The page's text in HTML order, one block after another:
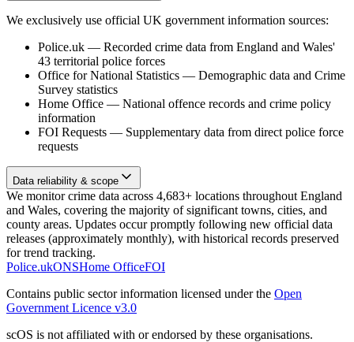
We exclusively use official UK government information sources:
Police.uk — Recorded crime data from England and Wales'
43 territorial police forces
Office for National Statistics — Demographic data and Crime
Survey statistics
Home Office — National offence records and crime policy
information
FOI Requests — Supplementary data from direct police force
requests
Data reliability & scope
We monitor crime data across 4,683+ locations throughout England
and Wales, covering the majority of significant towns, cities, and
county areas. Updates occur promptly following new official data
releases (approximately monthly), with historical records preserved
for trend tracking.
Police.ukONSHome OfficeFOI
Contains public sector information licensed under the Open
Government Licence v3.0
scOS is not affiliated with or endorsed by these organisations.